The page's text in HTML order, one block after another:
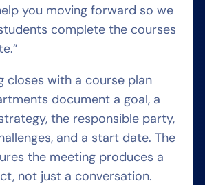
you moving forward so we
complete the courses
closes with a course plan
document a goal, a
the responsible party,
and a start date. The
the meeting produces a
not just a conversation.